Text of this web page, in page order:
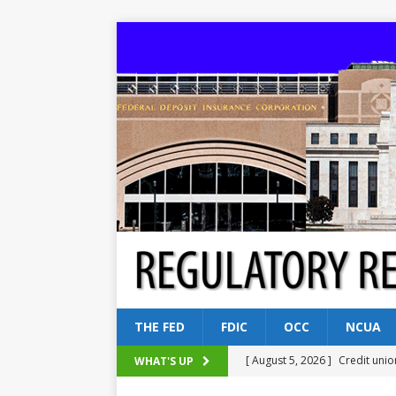
THE FED FDIC OCC NCUA
WHAT'S UP [ August 5, 2026 ] Credit